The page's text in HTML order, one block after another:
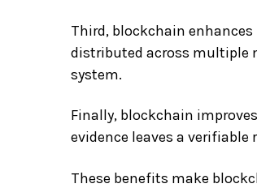
Third, blockchain enhances
distributed across multiple
system.
Finally, blockchain improves
evidence leaves a
These benefits make